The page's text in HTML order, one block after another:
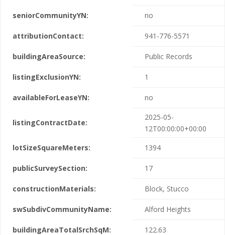
seniorCommunityYN: no
attributionContact: 941-776-5571
buildingAreaSource: Public Records
listingExclusionYN: 1
availableForLeaseYN: no
listingContractDate:
2025-05-
12T00:00:00+00:00
lotSizeSquareMeters:
1394
publicSurveySection: 17
constructionMaterials: Block, Stucco
swSubdivCommunityName: Alford Heights
buildingAreaTotalSrchSqM: 122.63